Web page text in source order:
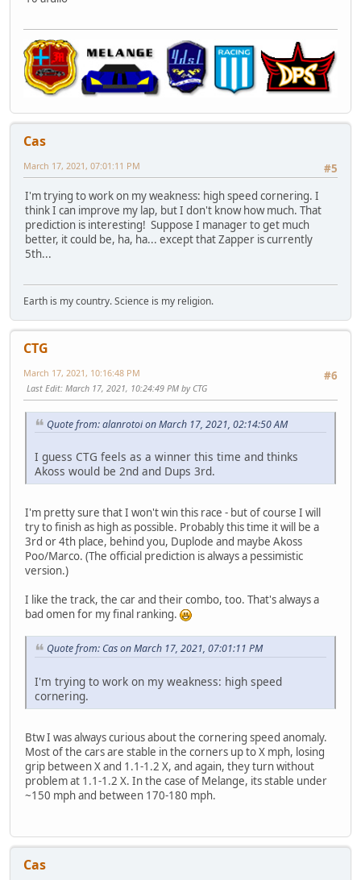
Cas
#5
March 17, 2021, 07:01:11 PM
I'm trying to work on my weakness: high speed cornering. I
think I can improve my lap, but I don't know how much. That
prediction is interesting! Suppose I manager to get much
better, it could be, ha, ha... except that Zapper is currently
5th...
Earth is my country. Science is my religion.
CTG
#6
March 17, 2021, 10:16:48 PM
Last Edit: March 17, 2021, 10:24:49 PM by CTG
Quote from: alanrotoi on March 17, 2021, 02:14:50 AM
I guess CTG feels as a winner this time and thinks
Akoss would be 2nd and Dups 3rd.
I'm pretty sure that I won't win this race - but of course I will
try to finish as high as possible. Probably this time it will be a
3rd or 4th place, behind you, Duplode and maybe Akoss
Poo/Marco. (The official prediction is always a pessimistic
version.)
I like the track, the car and their combo, too. That's always a
bad omen for my final ranking.
Quote from: Cas on March 17, 2021, 07:01:11 PM
I'm trying to work on my weakness: high speed
cornering.
Btw I was always curious about the cornering speed anomaly.
Most of the cars are stable in the corners up to X mph, losing
grip between X and 1.1-1.2 X, and again, they turn without
problem at 1.1-1.2 X. In the case of Melange, its stable under
~150 mph and between 170-180 mph.
Cas